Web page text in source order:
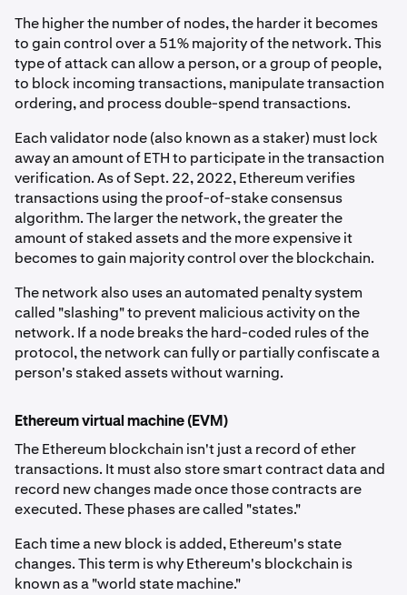
The higher the number of nodes, the harder it becomes
to gain control over a 51% majority of the network. This
type of attack can allow a person, or a group of people,
to block incoming transactions, manipulate transaction
ordering, and process double-spend transactions.
Each validator node (also known as a staker) must lock
away an amount of ETH to participate in the transaction
verification. As of Sept. 22, 2022, Ethereum verifies
transactions using the proof-of-stake consensus
algorithm. The larger the network, the greater the
amount of staked assets and the more expensive it
becomes to gain majority control over the blockchain.
The network also uses an automated penalty system
called "slashing" to prevent malicious activity on the
network. If a node breaks the hard-coded rules of the
protocol, the network can fully or partially confiscate a
person's staked assets without warning.
Ethereum virtual machine (EVM)
The Ethereum blockchain isn't just a record of ether
transactions. It must also store smart contract data and
record new changes made once those contracts are
executed. These phases are called "states."
Each time a new block is added, Ethereum's state
changes. This term is why Ethereum's blockchain is
known as a "world state machine."